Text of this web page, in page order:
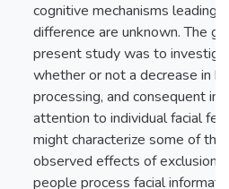
cognitive mechanisms leading
difference are unknown. The
present study was to
whether or not a decrease in
processing, and consequent
attention to individual facial
might characterize some of the
observed effects of exclusion
people process facial